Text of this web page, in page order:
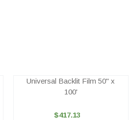
Universal Backlit Film 50" x
100'
$417.13